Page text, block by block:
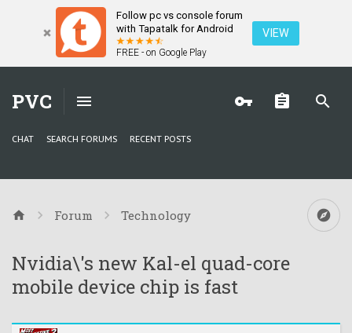
Follow pc vs console forum
with Tapatalk for Android
FREE - on Google Play
VIEW
PVC
CHAT SEARCH FORUMS RECENT POSTS
Forum Technology
Nvidia\'s new Kal-el quad-core
mobile device chip is fast